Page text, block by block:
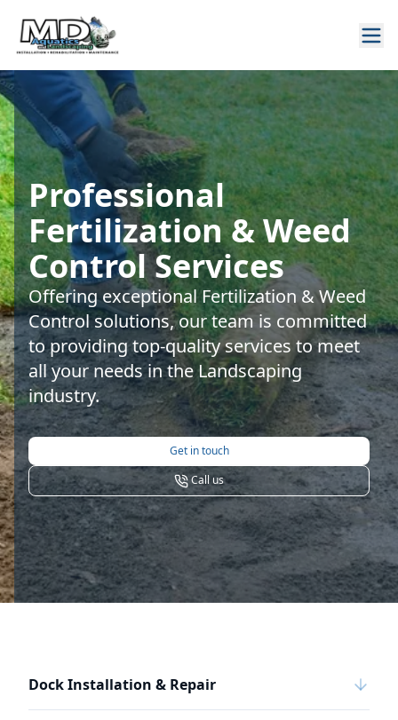
Professional
Fertilization & Weed
Control Services
Offering exceptional Fertilization & Weed
Control solutions, our team is committed
to providing top-quality services to meet
all your needs in the Landscaping
industry.
Get in touch
Call us
Dock Installation & Repair